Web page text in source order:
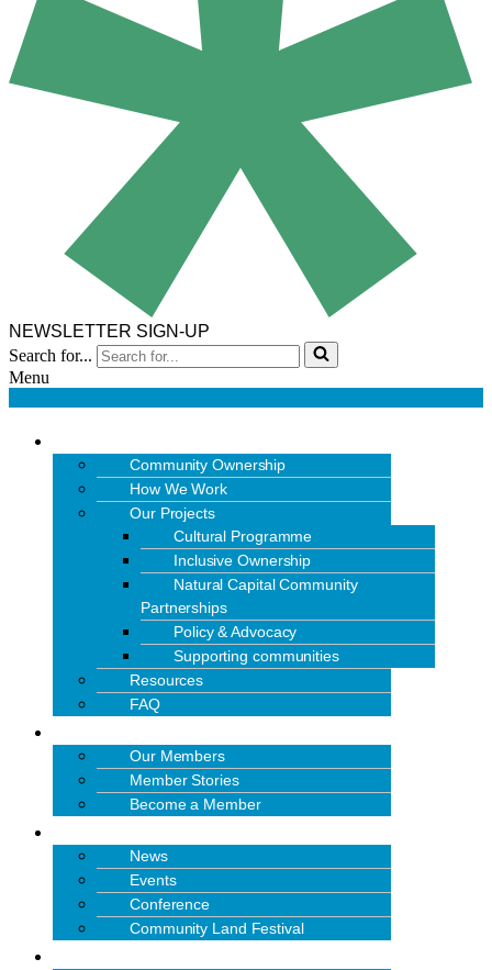
NEWSLETTER SIGN-UP
Search for...
Menu
Community Ownership
How We Work
Our Projects
Cultural Programme
Inclusive Ownership
Natural Capital Community
Partnerships
Policy & Advocacy
Supporting communities
Resources
FAQ
Our Members
Member Stories
Become a Member
News
Events
Conference
Community Land Festival